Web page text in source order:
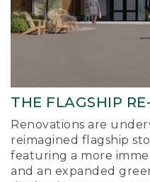
THE FLAGSHIP
Renovations are
reimagined flagship
featuring a more
and an expanded